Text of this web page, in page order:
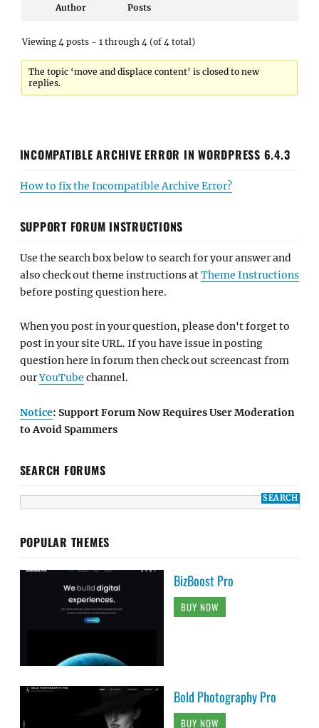
Author Posts
Viewing 4 posts - 1 through 4 (of 4 total)
The topic ‘move and displace content’ is closed to new
replies.
INCOMPATIBLE ARCHIVE ERROR IN WORDPRESS 6.4.3
How to fix the Incompatible Archive Error?
SUPPORT FORUM INSTRUCTIONS
Use the search box below to search for your answer and
also check out theme instructions atTheme Instructions
before posting question here.
When you post in your question, please don't forget to
post in your site URL. If you have issue in posting
question here in forum then check out screencast from
ourYouTube channel.
Notice: Support Forum Now Requires User Moderation
to Avoid Spammers
SEARCH FORUMS
POPULAR THEMES
BizBoost Pro
BUY NOW
Bold Photography Pro
BUY NOW